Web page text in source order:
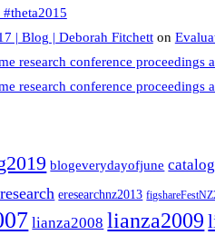
| Blog | Deborah Fitchetton
research conference proceedings
research conference proceedings
blogeverydayofjune
eresearchnz2013
lianza2008 lianza2009